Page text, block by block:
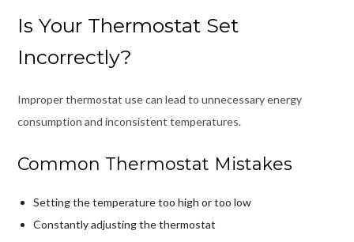
Is Your Thermostat Set
Incorrectly?
Improper thermostat use can lead to unnecessary energy
consumption and inconsistent temperatures.
Common Thermostat Mistakes
Setting the temperature too high or too low
Constantly adjusting the thermostat